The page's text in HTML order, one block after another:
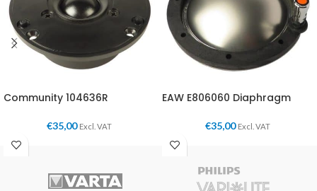
Community 104636R
€35,00 Excl. VAT
EAW E806060 Diaphragm
€35,00 Excl. VAT